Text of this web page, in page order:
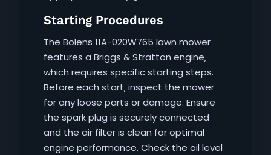
Starting Procedures
The Bolens 11A-020W765 lawn mower
features a Briggs & Stratton engine‚
which requires specific starting steps.
Before each start‚ inspect the mower
for any loose parts or damage. Ensure
the spark plug is securely connected
and the air filter is clean for optimal
engine performance. Check the oil level